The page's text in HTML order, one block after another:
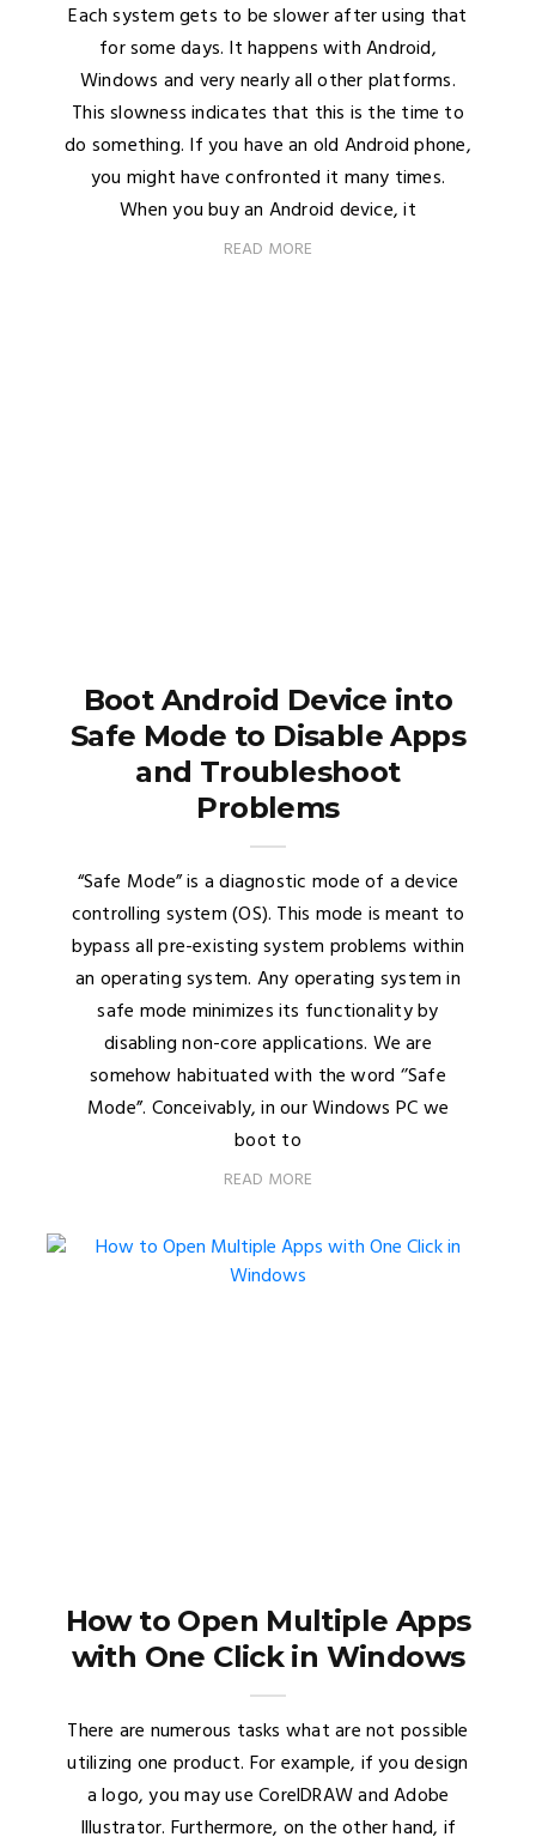
Each system gets to be slower after using that
for some days. It happens with Android,
Windows and very nearly all other platforms.
This slowness indicates that this is the time to
do something. If you have an old Android phone,
you might have confronted it many times.
When you buy an Android device, it
READ MORE
Boot Android Device into
Safe Mode to Disable Apps
and Troubleshoot
Problems
“Safe Mode” is a diagnostic mode of a device
controlling system (OS). This mode is meant to
bypass all pre-existing system problems within
an operating system. Any operating system in
safe mode minimizes its functionality by
disabling non-core applications. We are
somehow habituated with the word ‘’Safe
Mode”. Conceivably, in our Windows PC we
boot to
READ MORE
How to Open Multiple Apps
with One Click in Windows
There are numerous tasks what are not possible
utilizing one product. For example, if you design
a logo, you may use CorelDRAW and Adobe
Illustrator. Furthermore, on the other hand, if